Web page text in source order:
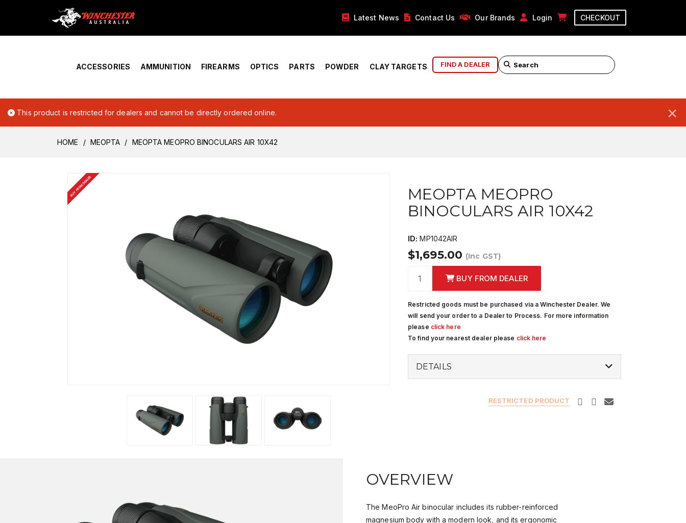
Home › Account Overview Latest News Contact Us Our Brands Login CHECKOUT
ACCESSORIES AMMUNITION FIREARMS OPTICS PARTS POWDER CLAY TARGETS FIND A DEALER
×
This product is restricted for dealers and cannot be directly ordered online.
HOME MEOPTA MEOPTA MEOPRO BINOCULARS AIR 10X42
BUY FROM DEALER
MEOPTA MEOPRO
BINOCULARS AIR 10X42
ID: MP1042AIR
$1,695.00 (Inc GST)
BUY FROM DEALER
Restricted goods must be purchased via a Winchester Dealer. We
will send your order to a Dealer to Process. For more information
please click here
To find your nearest dealer please click here
DETAILS
RESTRICTED PRODUCT
OVERVIEW
The MeoPro Air binocular includes its rubber-reinforced
magnesium body with a modern look, and its ergonomic